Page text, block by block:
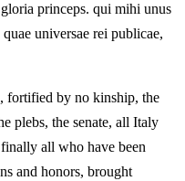
princeps. qui mihi unus
universae rei publicae,
fortified by no kinship, the
plebs, the senate, all Italy
all who have been
and honors, brought